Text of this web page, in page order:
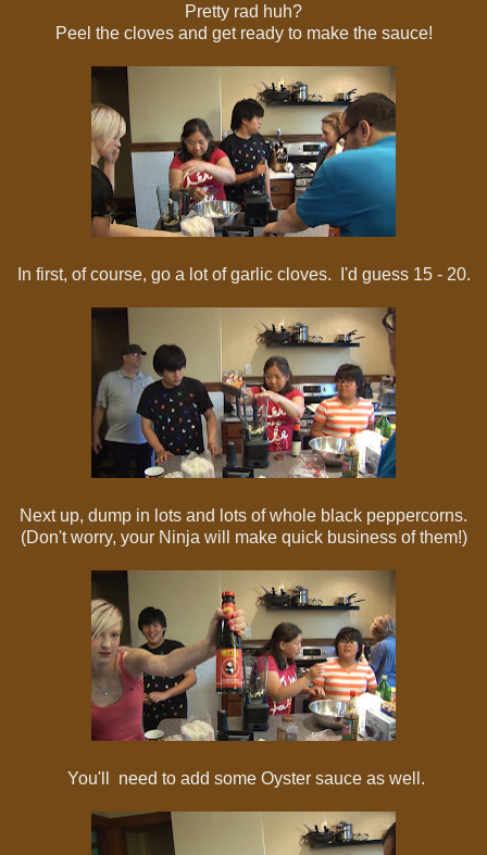
Pretty rad huh?
Peel the cloves and get ready to make the sauce!
In first, of course, go a lot of garlic cloves. I'd guess 15 - 20.
Next up, dump in lots and lots of whole black peppercorns.
(Don't worry, your Ninja will make quick business of them!)
You'll need to add some Oyster sauce as well.